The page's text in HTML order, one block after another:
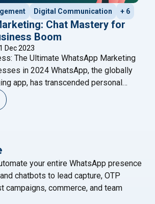
Digital Communication + 6
Chat Mastery for
Boom
1 Dec 2023
The Ultimate WhatsApp Marketing
in 2024 WhatsApp, the globally
app, has transcended personal
a game-changer for
digital age, where connectivity is
is not just a buzzword;
your entire WhatsApp presence
chatbots to lead capture, OTP
campaigns, commerce, and team